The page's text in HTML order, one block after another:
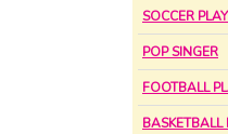
SOCCER
POP SINGER
FOOTBALL
BASKETBALL